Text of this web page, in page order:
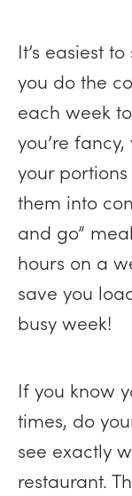
It’s easiest
you do the
each week
you’re
your
them into
and go”
hours on a
save you
busy week!
If you know
times, do
see exactly
restaurant.